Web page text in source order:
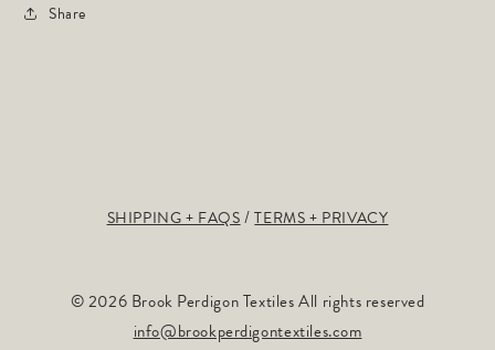
Share
SHIPPING + FAQS TERMS + PRIVACY
© 2026 Brook Perdigon Textiles All rights reserved
info@brookperdigontextiles.com